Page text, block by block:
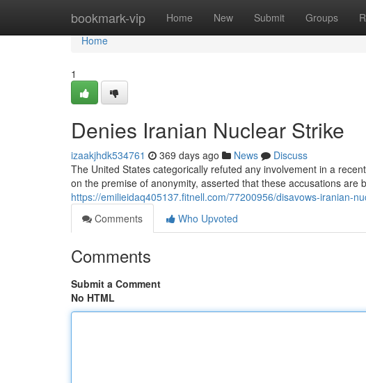
bookmark-vip Home New Submit Groups
Home
Home
1
Denies Iranian Nuclear Strike
izaakjhdk534761 369 days ago News
Discuss
The United States categorically refuted any involvement in a
on the premise of anonymity, asserted that these accusations are
https://emilieidaq405137.fitnell.com/77200956/disavows-iranian-
Comments
Who Upvoted
Comments
Submit a Comment
No HTML